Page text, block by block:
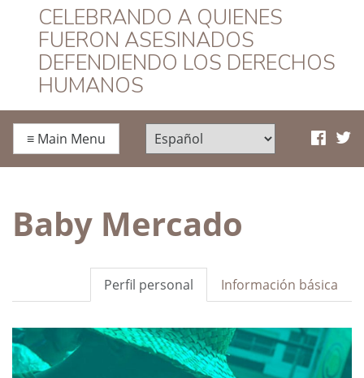
HRD Memorial –
Español
CELEBRANDO A QUIENES
FUERON ASESINADOS
DEFENDIENDO LOS DERECHOS
HUMANOS
≡ Main Menu
Baby Mercado
Información básica
Perfil personal